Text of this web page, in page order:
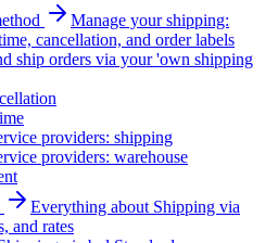
Manage your shipping:
cancellation, and order labels
ship orders via your 'own shipping
providers: shipping
providers: warehouse
Everything about Shipping via
and rates